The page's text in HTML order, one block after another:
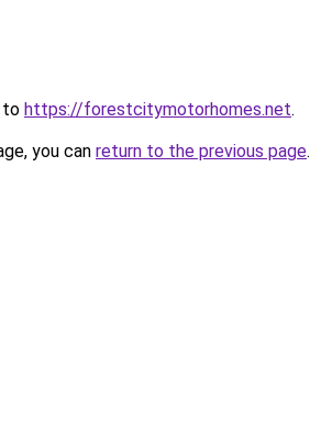
to https://forestcitymotorhomes.net.
you can return to the previous page.